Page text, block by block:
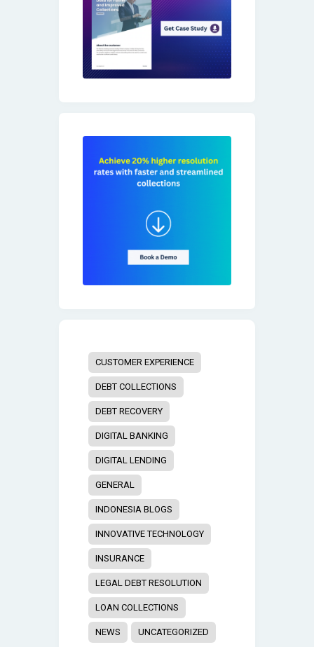
CUSTOMER EXPERIENCE
DEBT COLLECTIONS
DEBT RECOVERY
DIGITAL BANKING
DIGITAL LENDING
GENERAL
INDONESIA BLOGS
INNOVATIVE TECHNOLOGY
INSURANCE
LEGAL DEBT RESOLUTION
LOAN COLLECTIONS
NEWS UNCATEGORIZED